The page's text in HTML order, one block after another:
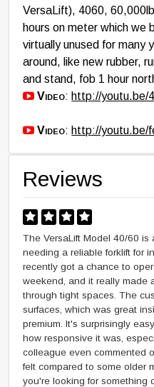
VersaLift), 4060,
hours on meter which we
virtually unused for many
around, like new rubber,
and stand, fob 1 hour
Video: http://youtu.be/
Video: http://youtu.be/
Reviews
The VersaLift Model 40/60
needing a reliable forklift for
recently got a chance to
weekend, and it really made
through tight spaces. The
surfaces, which was great
premium. It's surprisingly
how responsive it was,
colleague even commented
felt compared to some older
you're looking for something